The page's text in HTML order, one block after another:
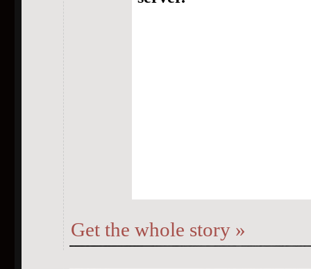
Get the whole story »